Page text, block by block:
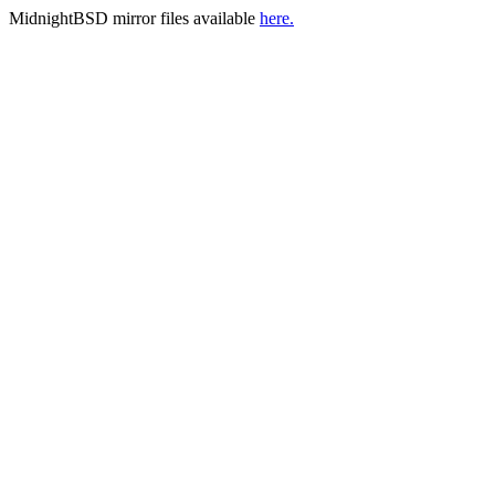
MidnightBSD mirror files available here.